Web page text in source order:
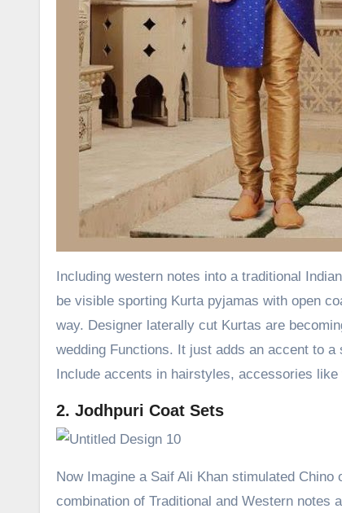
Including western notes into a traditional
be visible sporting Kurta pyjamas with open
way. Designer laterally cut Kurtas are
wedding Functions. It just adds an accent to
Include accents in hairstyles, accessories
2. Jodhpuri Coat Sets
Now Imagine a Saif Ali Khan stimulated
combination of Traditional and Western notes